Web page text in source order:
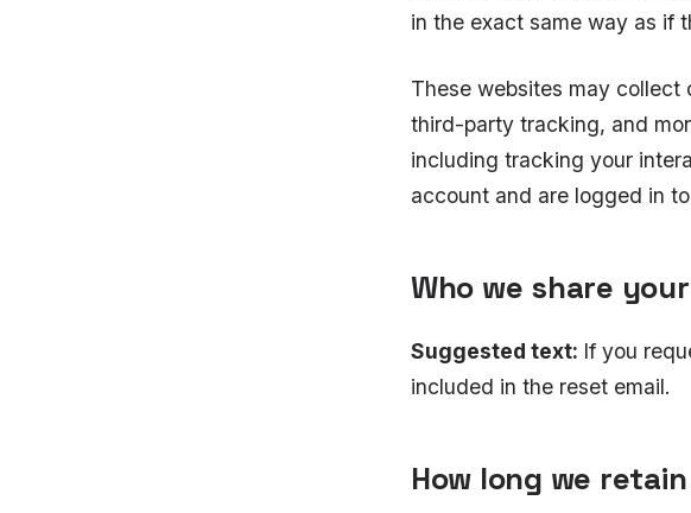
in the exact same way as if
These websites may collect
third-party tracking, and
including tracking your
account and are logged in
Who we share
Suggested text: If you
included in the reset email.
How long we